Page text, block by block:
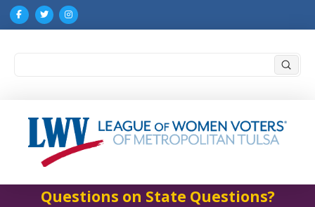
Questions on State Questions?